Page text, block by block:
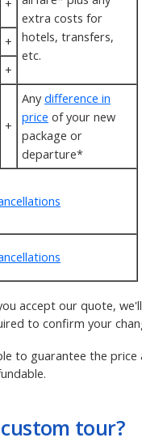
extra costs for
hotels, transfers,
etc.
+
+
+
+
Any difference in
price of your new
package or
departure*
accept our quote,
to confirm your
to guarantee the
tour?